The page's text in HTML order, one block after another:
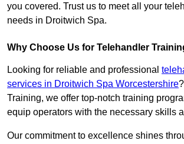
you covered. Trust us to meet all your
needs in Droitwich Spa.
Why Choose Us for Telehandler
Looking for reliable and professional
services in Droitwich Spa Worcestershire
Training, we offer top-notch training
equip operators with the necessary skills
Our commitment to excellence shines